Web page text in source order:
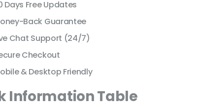
Days Free Updates
Back Guarantee
Chat Support (24/7)
Checkout
& Desktop Friendly
Information Table